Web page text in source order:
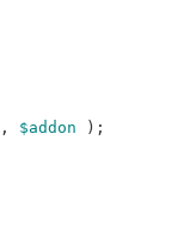
, $addon
);